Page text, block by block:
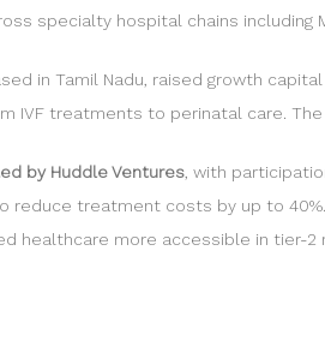
specialty hospital chains including
in Tamil Nadu, raised growth
IVF treatments to perinatal care.
by Huddle Ventures , with
treatment costs by up to
healthcare more accessible in tier-2